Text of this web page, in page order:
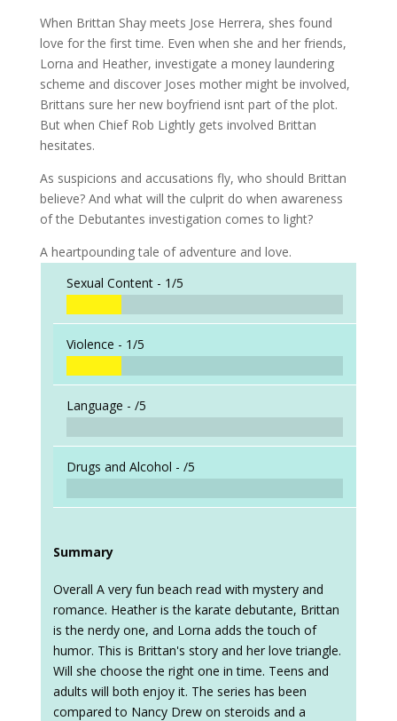
When Brittan Shay meets Jose Herrera, shes found
love for the first time. Even when she and her friends,
Lorna and Heather, investigate a money laundering
scheme and discover Joses mother might be involved,
Brittans sure her new boyfriend isnt part of the plot.
But when Chief Rob Lightly gets involved Brittan
hesitates.
As suspicions and accusations fly, who should Brittan
believe? And what will the culprit do when awareness
of the Debutantes investigation comes to light?
A heartpounding tale of adventure and love.
Sexual Content - 1/5
Violence - 1/5
Language - /5
Drugs and Alcohol - /5
Summary
Overall A very fun beach read with mystery and
romance. Heather is the karate debutante, Brittan
is the nerdy one, and Lorna adds the touch of
humor. This is Brittan's story and her love triangle.
Will she choose the right one in time. Teens and
adults will both enjoy it. The series has been
compared to Nancy Drew on steroids and a